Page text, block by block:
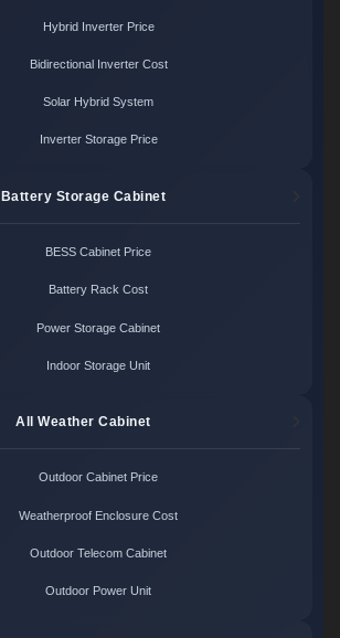
Hybrid Inverter Price
Bidirectional Inverter Cost
Solar Hybrid System
Inverter Storage Price
Battery Storage Cabinet
BESS Cabinet Price
Battery Rack Cost
Power Storage Cabinet
Indoor Storage Unit
All Weather Cabinet
Outdoor Cabinet Price
Weatherproof Enclosure Cost
Outdoor Telecom Cabinet
Outdoor Power Unit